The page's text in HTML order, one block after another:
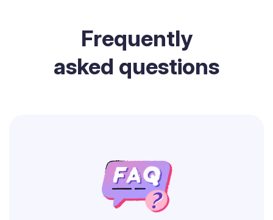
Frequently
asked questions